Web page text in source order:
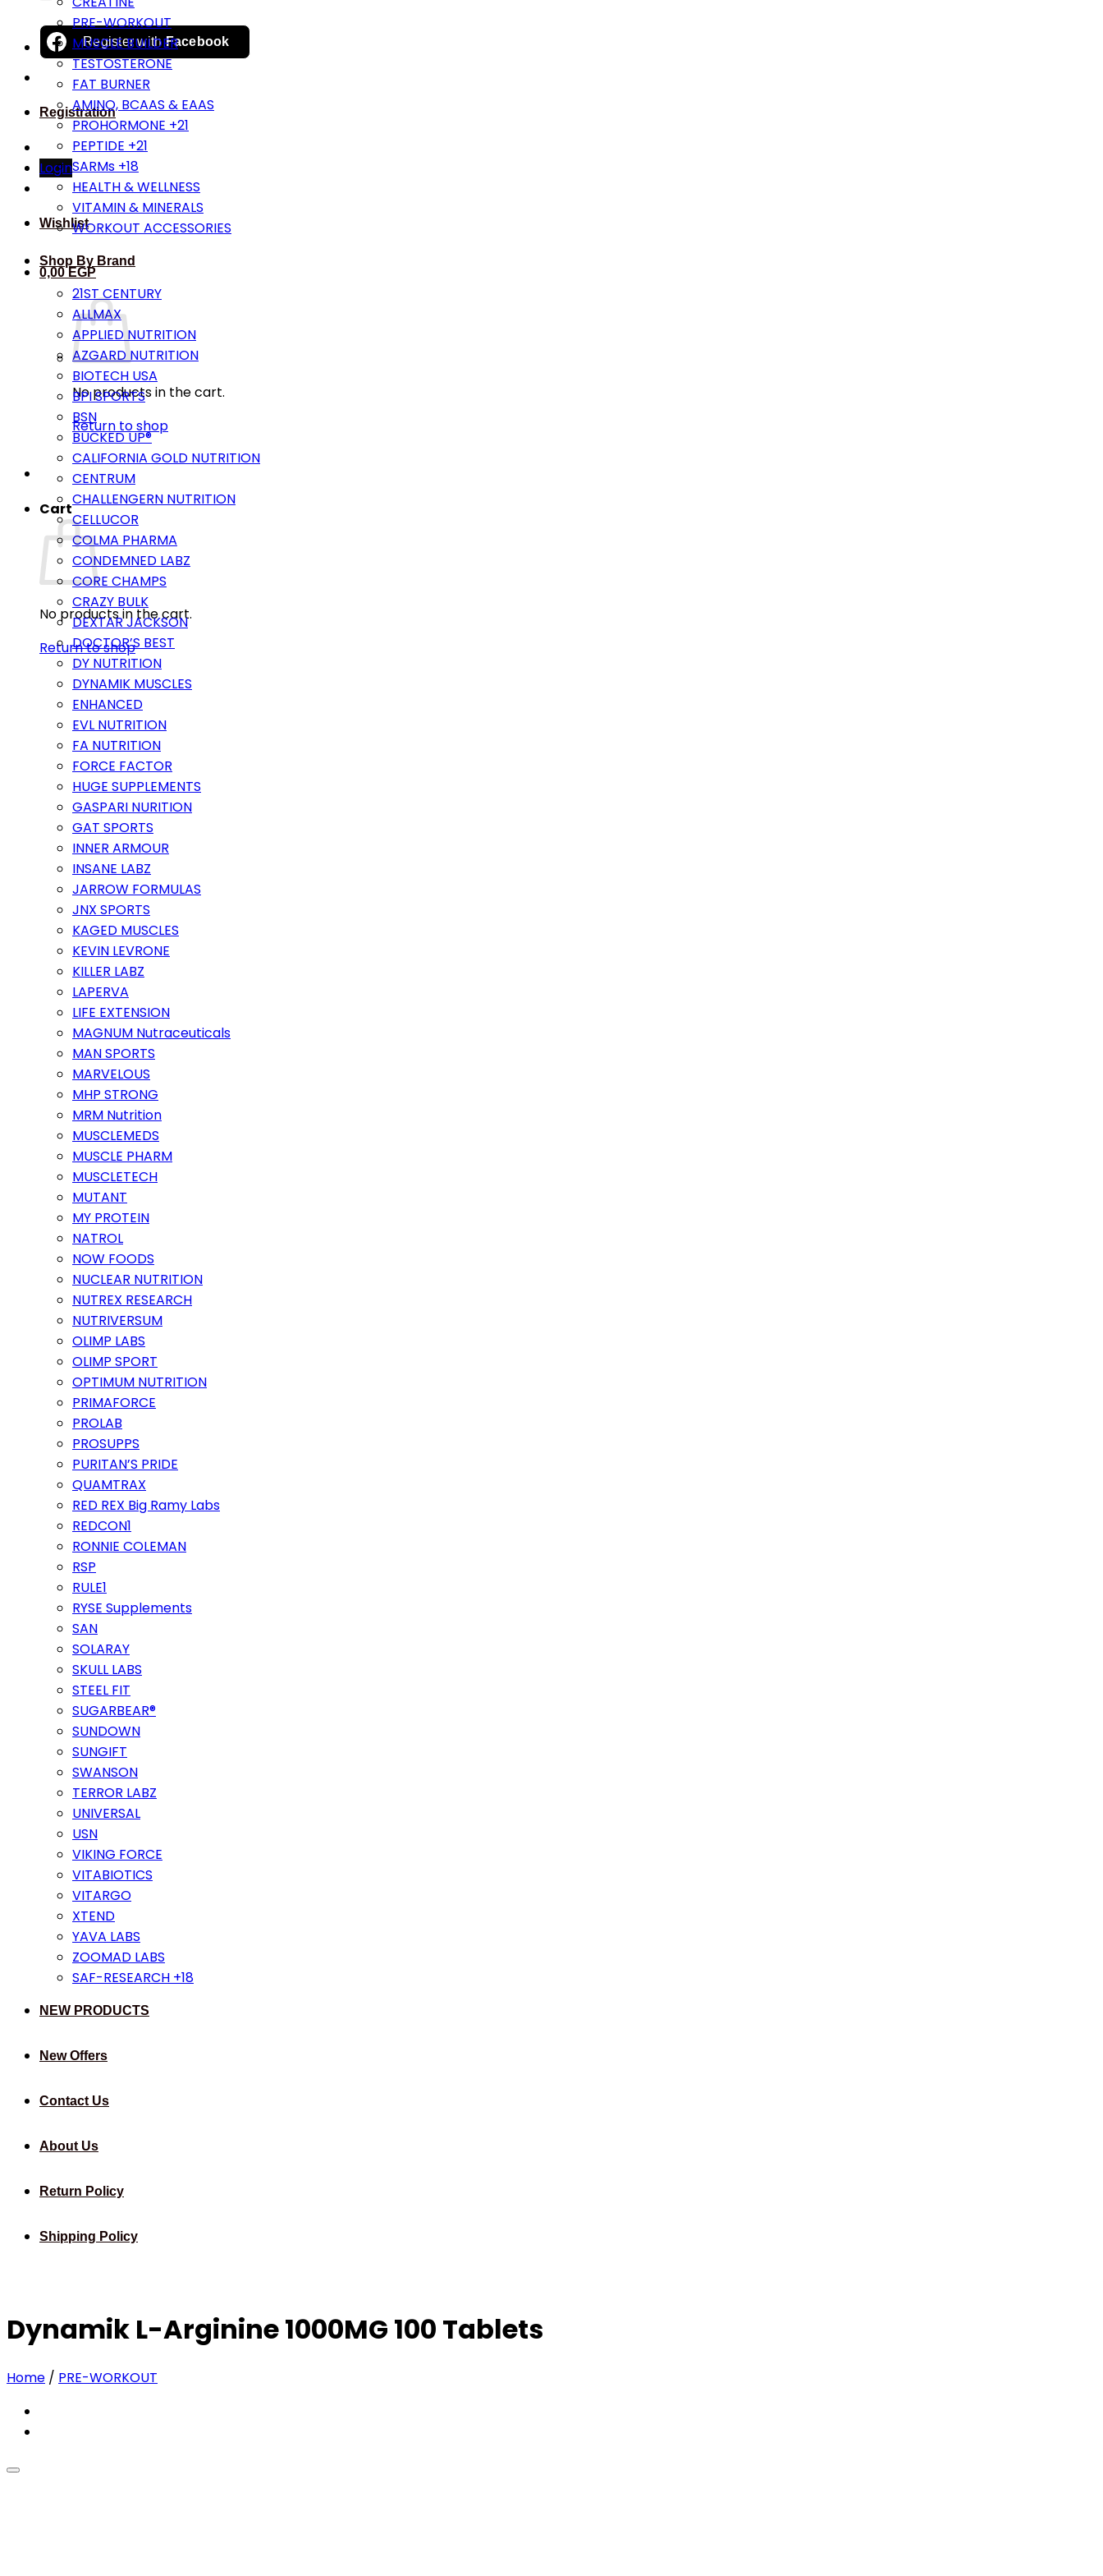
Register withFacebook
Registration
Login
Wishlist
0,00EGP
No products in the cart.
Return to shop
Cart
No products in the cart.
Return to shop
PRE-WORKOUT
MUSCLE BUILDER
TESTOSTERONE
FAT BURNER
AMINO, BCAAS & EAAS
PROHORMONE +21
PEPTIDE +21
SARMs +18
HEALTH & WELLNESS
VITAMIN & MINERALS
WORKOUT ACCESSORIES
Shop By Brand
21ST CENTURY
ALLMAX
APPLIED NUTRITION
AZGARD NUTRITION
BIOTECH USA
BPI SPORTS
BSN
BUCKED UP®
CALIFORNIA GOLD NUTRITION
CENTRUM
CHALLENGERN NUTRITION
CELLUCOR
COLMA PHARMA
CONDEMNED LABZ
CORE CHAMPS
CRAZY BULK
DEXTAR JACKSON
DOCTOR’S BEST
DY NUTRITION
DYNAMIK MUSCLES
ENHANCED
EVL NUTRITION
FA NUTRITION
FORCE FACTOR
HUGE SUPPLEMENTS
GASPARI NURITION
GAT SPORTS
INNER ARMOUR
INSANE LABZ
JARROW FORMULAS
JNX SPORTS
KAGED MUSCLES
KEVIN LEVRONE
KILLER LABZ
LAPERVA
LIFE EXTENSION
MAGNUM Nutraceuticals
MAN SPORTS
MARVELOUS
MHP STRONG
MRM Nutrition
MUSCLEMEDS
MUSCLE PHARM
MUSCLETECH
MUTANT
MY PROTEIN
NATROL
NOW FOODS
NUCLEAR NUTRITION
NUTREX RESEARCH
NUTRIVERSUM
OLIMP LABS
OLIMP SPORT
OPTIMUM NUTRITION
PRIMAFORCE
PROLAB
PROSUPPS
PURITAN’S PRIDE
QUAMTRAX
RED REX Big Ramy Labs
REDCON1
RONNIE COLEMAN
RSP
RULE1
RYSE Supplements
SAN
SOLARAY
SKULL LABS
STEEL FIT
SUGARBEAR®
SUNDOWN
SUNGIFT
SWANSON
TERROR LABZ
UNIVERSAL
USN
VIKING FORCE
VITABIOTICS
VITARGO
XTEND
YAVA LABS
ZOOMAD LABS
SAF-RESEARCH +18
NEW PRODUCTS
New Offers
Contact Us
About Us
Return Policy
Shipping Policy
Dynamik L-Arginine 1000MG 100 Tablets
Home / PRE-WORKOUT